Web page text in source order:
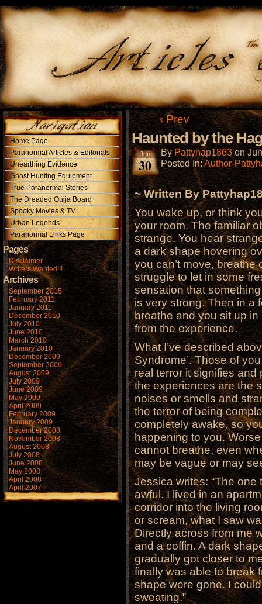
Home Page
Paranormal Articles & Editorials
Unearthing Evidence
Ghost Hunting Equipment
True Paranormal Stories
The Dreaded Ouija Board
Spooky Movies & TV
Urban Legends
Paranormal Links Page
Pages
Disclaimer
Writers Wanted!!!
Archives
September 2015
February 2011
January 2011
December 2010
July 2010
June 2010
March 2010
January 2010
December 2009
September 2009
August 2009
July 2009
June 2009
May 2009
April 2009
February 2009
January 2009
December 2008
November 2008
August 2008
July 2008
June 2008
May 2008
April 2008
April 2007
‹ Prev
Haunted by the
Jun
30
By Pattyhap1863 on
Posted In:Author-
~ Written By
You wake up, or think
your room. The familiar
strange. You hear
a dark shape hovering
you can’t move, breathe
struggle to let in some
sensation that
is very strong. Then in a
breathe and you sit up
from the experience.
What I’ve described
Syndrome’. Those of
real terror it signifies and
the experiences are the
noises or smells and
the terror of being
completely awake, so
happening to you.
cannot breathe, even
may be vague or may
Jessica writes: “The
awful. I lived in an
corridor into the living
or scream, what I saw
Directly across from me
and a coffin. A dark
gradually got closer to
finally was able to break
shape were gone. I
sweating.”